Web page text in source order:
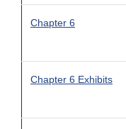
Chapter 6
Chapter 6 Exhibits